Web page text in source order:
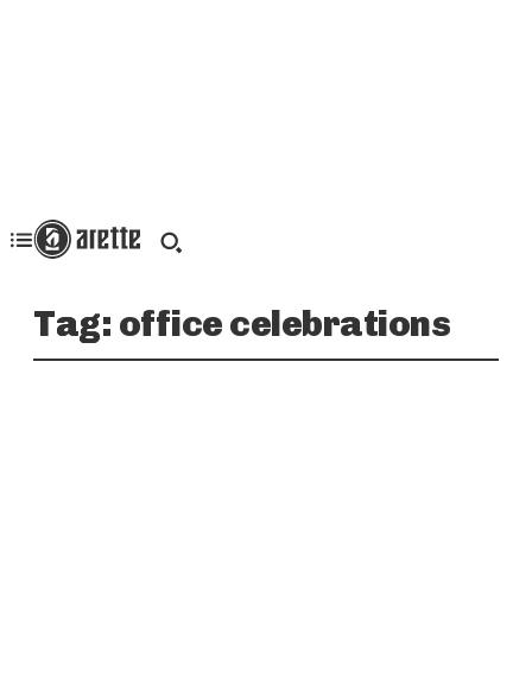
Tag: office celebrations